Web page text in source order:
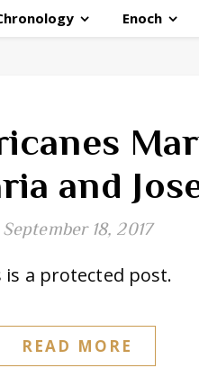
Enoch
and
September 18, 2017
a protected post.
READ MORE